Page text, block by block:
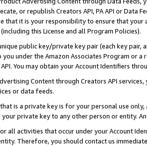
or republish Creators API, PA API or Data
that it is your responsibility to ensure that your
this License and all Program Policies).
public key/private key pair (each key pair,
you under the Amazon Associates Program or
You may obtain your Account Identifiers
Content through Creators API
or data feeds.
is a private key is for your personal use
private key to any other person or entity.
all activities that occur under your Account
Therefore, you should contact us